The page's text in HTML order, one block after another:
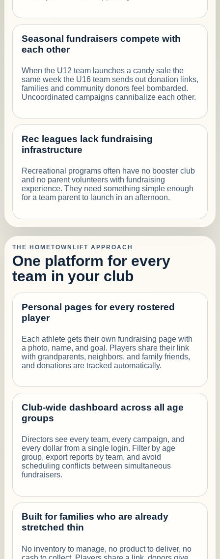
Seasonal fundraisers compete with
each other
When the U12 team launches a candy sale the
same week the U16 team sends out donation links,
families and community donors feel bombarded.
Uncoordinated campaigns cannibalize each other.
Rec leagues lack fundraising
infrastructure
Recreational programs often have no booster club
and no parent volunteers with fundraising
experience. They need something simple enough
for a team parent to launch in an afternoon.
THE HOMETOWNLIFT APPROACH
One platform for every
team in your club
Personal pages for every rostered
player
Each athlete gets their own fundraising page with
a photo, name, and goal. Players share their link
with grandparents, neighbors, and family friends,
and donations are tracked automatically.
Club-wide dashboard across all age
groups
Directors see every team, every campaign, and
every dollar from a single login. Filter by age
group, export reports by team, and avoid
scheduling conflicts between simultaneous
fundraisers.
Built for families who are already
stretched thin
No inventory to manage, no product to deliver, no